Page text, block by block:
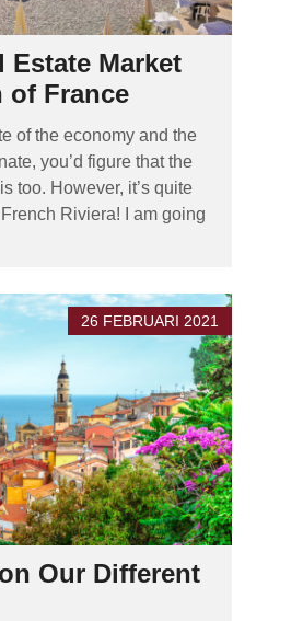
Estate Market
of France
of the economy and the
you’d figure that the
too. However, it’s quite
Riviera! I am going
26 FEBRUARI 2021
Our Different